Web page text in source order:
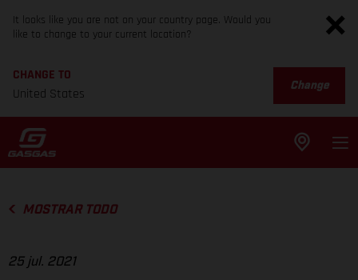
It looks like you are not on your country page. Would you
like to change to your current location?
CHANGE TO
United States
Change
MOSTRAR TODO
25 jul. 2021